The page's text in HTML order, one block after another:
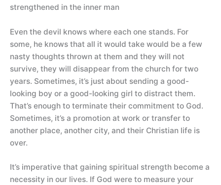
strengthened in the inner man
Even the devil knows where each one stands. For
some, he knows that all it would take would be a few
nasty thoughts thrown at them and they will not
survive, they will disappear from the church for two
years. Sometimes, it’s just about sending a good-
looking boy or a good-looking girl to distract them.
That’s enough to terminate their commitment to God.
Sometimes, it’s a promotion at work or transfer to
another place, another city, and their Christian life is
over.
It’s imperative that gaining spiritual strength become a
necessity in our lives. If God were to measure your